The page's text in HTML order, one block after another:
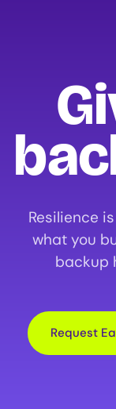
Resilience
what you
backup
Request